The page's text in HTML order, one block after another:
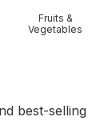
Fruits &
Vegetables
best-selling